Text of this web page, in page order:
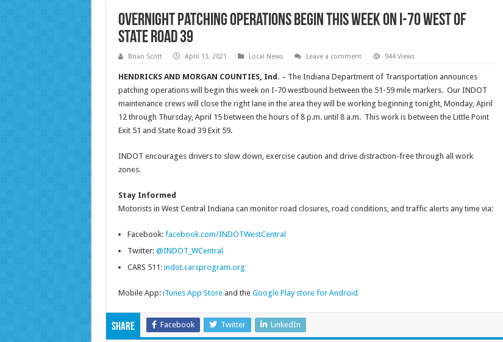
Overnight patching operations begin this week on I-70 west of
State Road 39
Brian Scott April 13, 2021 Local News Leave a comment 944 Views
HENDRICKS AND MORGAN COUNTIES, Ind. – The Indiana Department of Transportation announces
patching operations will begin this week on I-70 westbound between the 51-59 mile markers. Our INDOT
maintenance crews will close the right lane in the area they will be working beginning tonight, Monday, April
12 through Thursday, April 15 between the hours of 8 p.m. until 8 a.m. This work is between the Little Point
Exit 51 and State Road 39 Exit 59.
INDOT encourages drivers to slow down, exercise caution and drive distraction-free through all work
zones.
Stay Informed
Motorists in West Central Indiana can monitor road closures, road conditions, and traffic alerts any time via:
Facebook: facebook.com/INDOTWestCentral
Twitter: @INDOT_WCentral
CARS 511: indot.carsprogram.org
Mobile App: iTunes App Storeand the Google Play store for Android
Share Facebook Twitter LinkedIn